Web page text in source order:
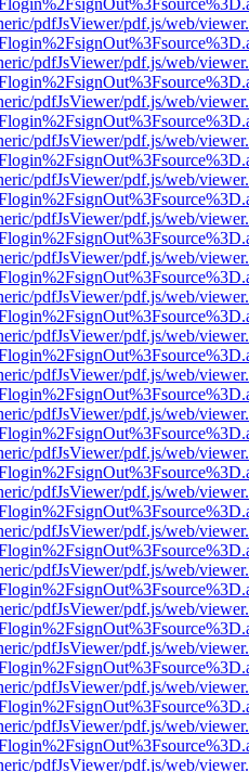
pdfJsViewer/pdf.js/web/
pdfJsViewer/pdf.js/web/
pdfJsViewer/pdf.js/web/
pdfJsViewer/pdf.js/web/
pdfJsViewer/pdf.js/web/
pdfJsViewer/pdf.js/web/
pdfJsViewer/pdf.js/web/
pdfJsViewer/pdf.js/web/
pdfJsViewer/pdf.js/web/
pdfJsViewer/pdf.js/web/
pdfJsViewer/pdf.js/web/
pdfJsViewer/pdf.js/web/
pdfJsViewer/pdf.js/web/
pdfJsViewer/pdf.js/web/
pdfJsViewer/pdf.js/web/
pdfJsViewer/pdf.js/web/
pdfJsViewer/pdf.js/web/
pdfJsViewer/pdf.js/web/
pdfJsViewer/pdf.js/web/
pdfJsViewer/pdf.js/web/